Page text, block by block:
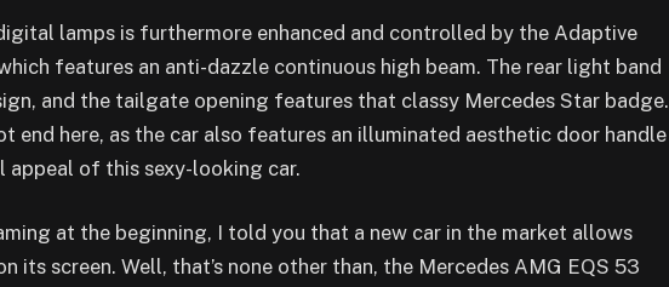
lamps is furthermore enhanced and controlled by the Adaptive
features an anti-dazzle continuous high beam. The rear light band
and the tailgate opening features that classy Mercedes Star badge.
end here, as the car also features an illuminated aesthetic door handle
appeal of this sexy-looking car.
at the beginning, I told you that a new car in the market allows
its screen. Well, that’s none other than, the Mercedes AMG EQS 53